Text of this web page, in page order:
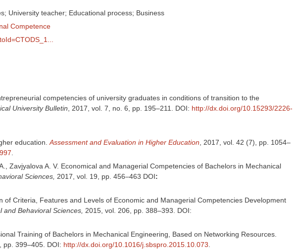
University teacher; Educational process; Business
Competence
competencies of university graduates in conditions of transition to the
University Bulletin , 2017, vol. 7, no. 6, pp. 195–211. DOI: http://dx.doi.org/10.15293/2226-
education. Assessment and Evaluation in Higher Education , 2017, vol. 42 (7), pp. 1054–
Zavjyalova A. V. Economical and Managerial Competencies of Bachelors in Mechanical
Sciences, 2017, vol. 19, pp. 456–463 DOI:
of Criteria, Features and Levels of Economic and Managerial Competencies Development
and Behavioral Sciences, 2015, vol. 206, pp. 388–393. DOI:
Training of Bachelors in Mechanical Engineering, Based on Networking Resources.
pp. 399–405. DOI: http://dx.doi.org/10.1016/j.sbspro.2015.10.073